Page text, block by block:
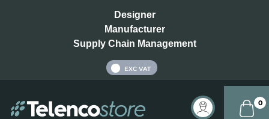
Designer
Manufacturer
Supply Chain Management
EXC VAT
0